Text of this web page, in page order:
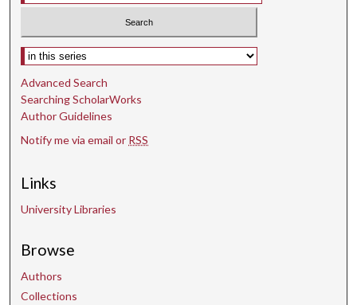
Select context to search:
Advanced Search
Searching ScholarWorks
Author Guidelines
Notify me via email or RSS
Links
University Libraries
Browse
Authors
Collections